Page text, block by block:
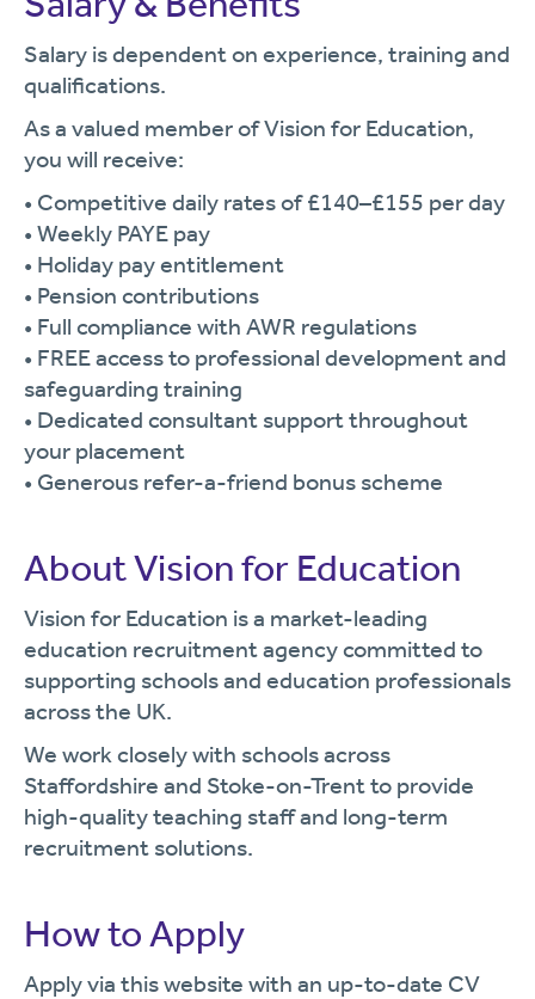
Salary is dependent on experience, training and
qualifications.
As a valued member of Vision for Education,
you will receive:
• Competitive daily rates of £140–£155 per day
• Weekly PAYE pay
• Holiday pay entitlement
• Pension contributions
• Full compliance with AWR regulations
• FREE access to professional development and
safeguarding training
• Dedicated consultant support throughout
your placement
• Generous refer-a-friend bonus scheme
About Vision for Education
Vision for Education is a market-leading
education recruitment agency committed to
supporting schools and education professionals
across the UK.
We work closely with schools across
Staffordshire and Stoke-on-Trent to provide
high-quality teaching staff and long-term
recruitment solutions.
How to Apply
Apply via this website with an up-to-date CV